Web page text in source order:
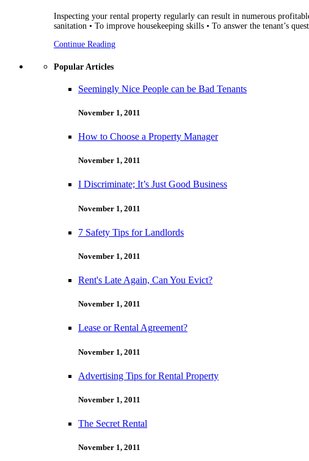
Inspecting your rental property regularly can result in numerous
sanitation • To improve housekeeping skills • To answer the tenant’s
Continue Reading
Popular Articles
Seemingly Nice People can be Bad Tenants
November 1, 2011
How to Choose a Property Manager
November 1, 2011
I Discriminate; It’s Just Good Business
November 1, 2011
7 Safety Tips for Landlords
November 1, 2011
Rent's Late Again, Can You Evict?
November 1, 2011
Lease or Rental Agreement?
November 1, 2011
Advertising Tips for Rental Property
November 1, 2011
The Secret Rental
November 1, 2011